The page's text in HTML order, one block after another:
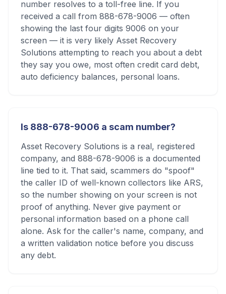
number resolves to a toll-free line. If you
received a call from 888-678-9006 — often
showing the last four digits 9006 on your
screen — it is very likely Asset Recovery
Solutions attempting to reach you about a debt
they say you owe, most often credit card debt,
auto deficiency balances, personal loans.
Is 888-678-9006 a scam number?
Asset Recovery Solutions is a real, registered
company, and 888-678-9006 is a documented
line tied to it. That said, scammers do "spoof"
the caller ID of well-known collectors like ARS,
so the number showing on your screen is not
proof of anything. Never give payment or
personal information based on a phone call
alone. Ask for the caller's name, company, and
a written validation notice before you discuss
any debt.